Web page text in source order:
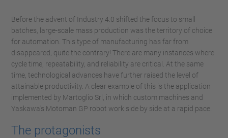
Before the advent of Industry 4.0 shifted the focus to small
batches, large-scale mass production was the territory of choice
for automation. This type of manufacturing has far from
disappeared, quite the contrary! There are many instances where
cycle time, repeatability, and reliability are critical. At the same
time, technological advances have further raised the level of
attainable productivity. A clear example of this is the application
implemented by Martoglio Srl, in which custom machines and
Yaskawa's Motoman GP robot work side by side at a rapid pace.
The protagonists